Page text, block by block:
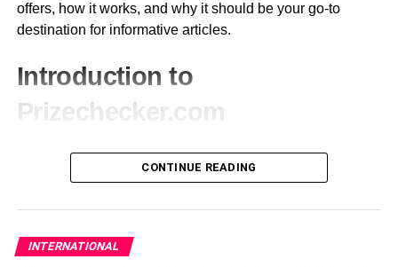
waterfalls, aromatherapy, or chromotherapy for
added relaxation.
3. Energy Efficiency
Energy efficiency is an important consideration when
energy-efficient, some models are better than others at
minimizing energy consumption. Look for a hot tub with
Insulated Covers: A high-quality cover helps retain
heat and reduces energy usage by preventing heat
offers, how it works, and why it should be your go-to
destination for informative articles.
Introduction to
Prizechecker.com
has grown into a multi-dimensional
finance, business, technology, lifestyle, health, and more.
It’s designed to serve readers who seek trustworthy and
up-to-date information in various areas of life.
CONTINUE READING
INTERNATIONAL